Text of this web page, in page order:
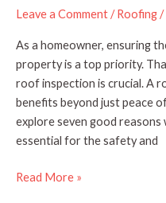
Leave a Comment/Roofing/
As a homeowner, ensuring
property is a top priority.
roof inspection is crucial. A
benefits beyond just peace
explore seven good
essential for the safety and
7
Read More »